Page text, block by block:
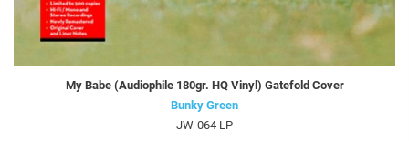
My Babe (Audiophile 180gr. HQ Vinyl) Gatefold Cover
Bunky Green
JW-064 LP